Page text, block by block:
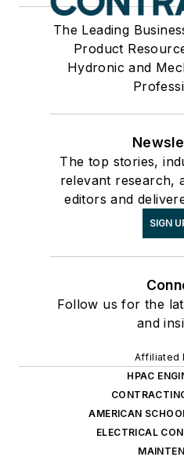
The Leading
Product
Hydronic and
The top stories,
relevant research,
editors and
SIGN
Follow us for the
and
Affiliated
HPAC
AMERICAN
ELECTRICAL